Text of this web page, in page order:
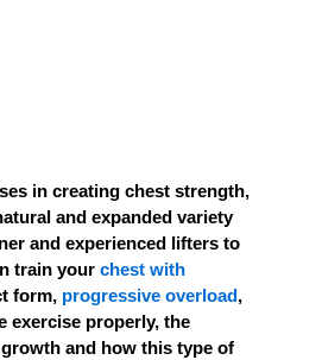
in creating chest strength,
and expanded variety
and experienced lifters to
train your chest with
form, progressive overload,
exercise properly, the
and how this type of